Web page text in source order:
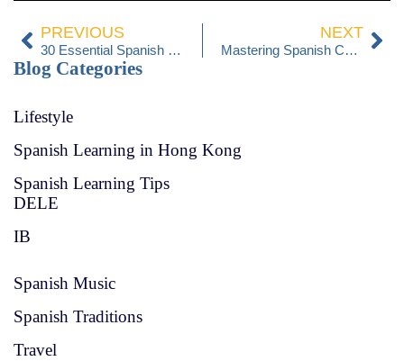
PREVIOUS
30 Essential Spanish Phrases for Travelers: Your Guide to a Memorable Trip to Spain
NEXT
Mastering Spanish Cuisine: Recipes and Cultural Insights
Blog Categories
Lifestyle
Spanish Learning in Hong Kong
Spanish Learning Tips
DELE
IB
Spanish Music
Spanish Traditions
Travel